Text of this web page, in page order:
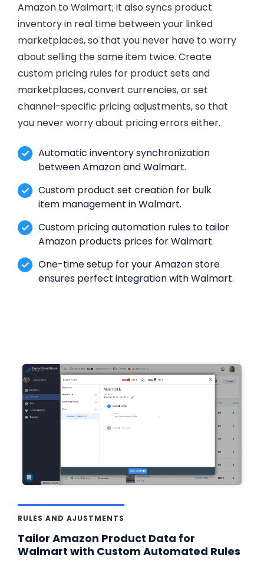
Amazon to Walmart; it also syncs product
inventory in real time between your linked
marketplaces, so that you never have to worry
about selling the same item twice. Create
custom pricing rules for product sets and
marketplaces, convert currencies, or set
channel-specific pricing adjustments, so that
you never worry about pricing errors either.
Automatic inventory synchronization
between Amazon and Walmart.
Custom product set creation for bulk
item management in Walmart.
Custom pricing automation rules to tailor
Amazon products prices for Walmart.
One-time setup for your Amazon store
ensures perfect integration with Walmart.
RULES AND AJUSTMENTS
Tailor Amazon Product Data for
Walmart with Custom Automated Rules